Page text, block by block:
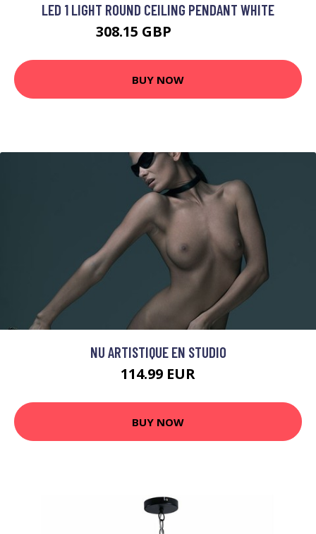
LED 1 LIGHT ROUND CEILING PENDANT WHITE
308.15 GBP
BUY NOW
NU ARTISTIQUE EN STUDIO
114.99 EUR
BUY NOW